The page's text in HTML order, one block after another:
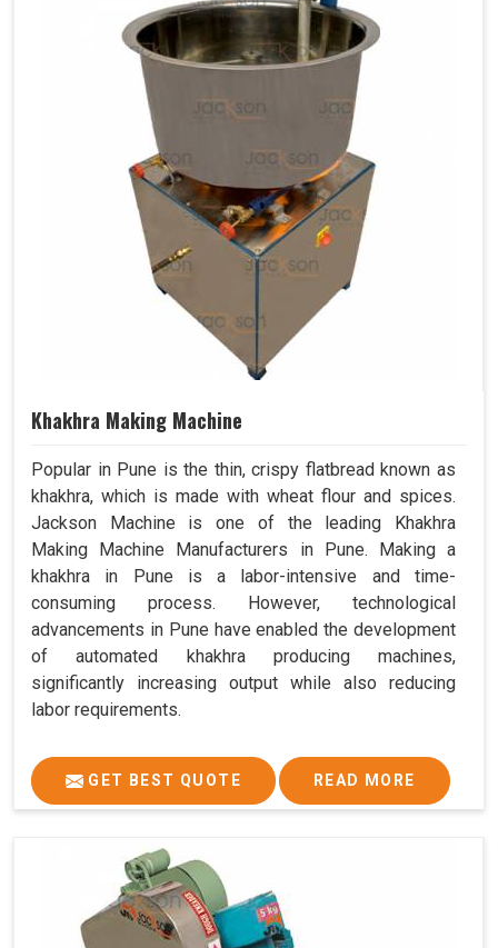
Khakhra Making Machine
Popular in Pune is the thin, crispy flatbread known as
khakhra, which is made with wheat flour and spices.
Jackson Machine is one of the leading Khakhra
Making Machine Manufacturers in Pune. Making a
khakhra in Pune is a labor-intensive and time-
consuming process. However, technological
advancements in Pune have enabled the development
of automated khakhra producing machines,
significantly increasing output while also reducing
labor requirements.
GET BEST QUOTE READ MORE